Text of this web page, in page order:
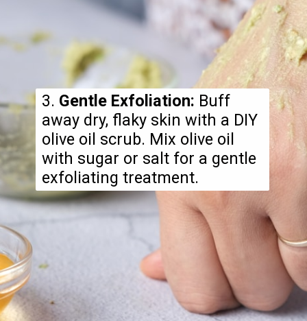
3. Gentle Exfoliation: Buff
away dry, flaky skin with a DIY
olive oil scrub. Mix olive oil
with sugar or salt for a gentle
exfoliating treatment.